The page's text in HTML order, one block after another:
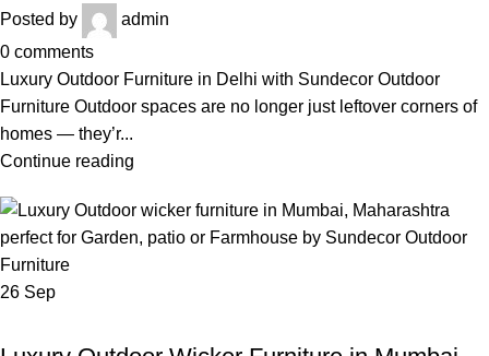
Posted by
admin
0 comments
Luxury Outdoor Furniture in Delhi with Sundecor Outdoor
Furniture Outdoor spaces are no longer just leftover corners of
homes — they’r...
Continue reading
26 Sep
BEST OUTDOOR WICKER FURNITURE,LUXURY OUTDOOR FURNITURE